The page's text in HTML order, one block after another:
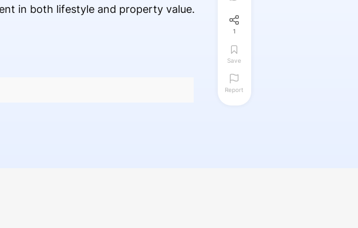
in both lifestyle and property value.
1
Save
Report